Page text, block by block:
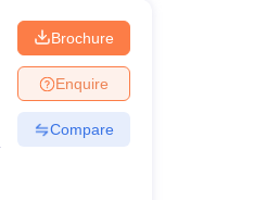
Brochure
Enquire
Compare